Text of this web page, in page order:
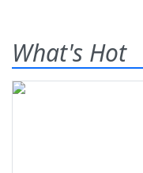
What's Hot